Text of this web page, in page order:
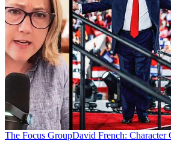
The Focus GroupDavid French: Character